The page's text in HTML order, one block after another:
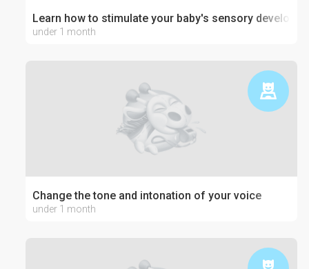
Learn how to stimulate your baby's sensory
under 1 month
Change the tone and intonation of your voice
under 1 month